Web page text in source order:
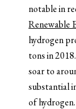
notable in
Renewable
hydrogen
tons in
soar to
substantial
of hydrogen.